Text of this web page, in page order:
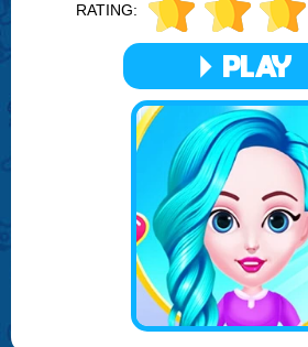
Join the community of creative
enthusiasts in this free online game.
as you give the princesses their
Remember, every hairstyle you
accessory you add tells a story.
Princess Girl Hair Spa Salon.
RATING:
PLAY